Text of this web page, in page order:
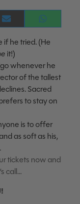
Share
on
E-
mail
Share
on
WhatsApp
if he tried. (He
it!)
whenever he
of the tallest
Sacred
to stay on
is to offer
as soft as his,
tickets now and
call…